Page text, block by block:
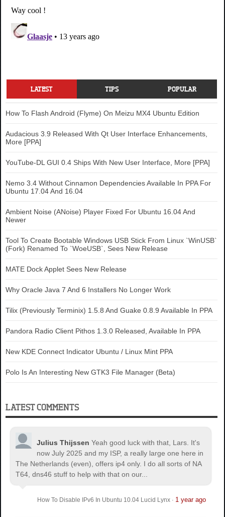
LATEST TIPS POPULAR
How To Flash Android (Flyme) On Meizu MX4 Ubuntu Edition
Audacious 3.9 Released With Qt User Interface Enhancements,
More [PPA]
YouTube-DL GUI 0.4 Ships With New User Interface, More [PPA]
Nemo 3.4 Without Cinnamon Dependencies Available In PPA For
Ubuntu 17.04 And 16.04
Ambient Noise (ANoise) Player Fixed For Ubuntu 16.04 And
Newer
Tool To Create Bootable Windows USB Stick From Linux `WinUSB`
(Fork) Renamed To `WoeUSB`, Sees New Release
MATE Dock Applet Sees New Release
Why Oracle Java 7 And 6 Installers No Longer Work
Tilix (Previously Terminix) 1.5.8 And Guake 0.8.9 Available In PPA
Pandora Radio Client Pithos 1.3.0 Released, Available In PPA
New KDE Connect Indicator Ubuntu / Linux Mint PPA
Polo Is An Interesting New GTK3 File Manager (Beta)
LATEST COMMENTS
Julius Thijssen Yeah good luck with that, Lars. It's
now July 2025 and my ISP, a really large one here in
The Netherlands (even), offers ip4 only. I do all sorts of NA
T64, dns46 stuff to help with that on our...
How To Disable IPv6 In Ubuntu 10.04 Lucid Lynx· 1 year ago